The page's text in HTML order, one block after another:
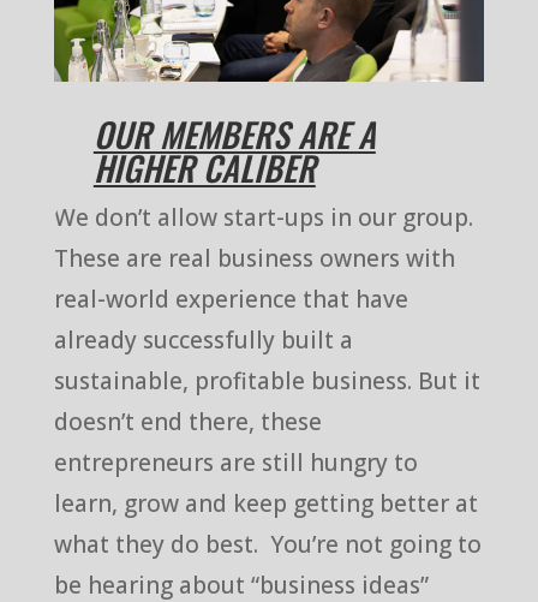
OUR MEMBERS ARE A
HIGHER CALIBER
We don’t allow start-ups in our group.
These are real business owners with
real-world experience that have
already successfully built a
sustainable, profitable business. But it
doesn’t end there, these
entrepreneurs are still hungry to
learn, grow and keep getting better at
what they do best. You’re not going to
be hearing about “business ideas”